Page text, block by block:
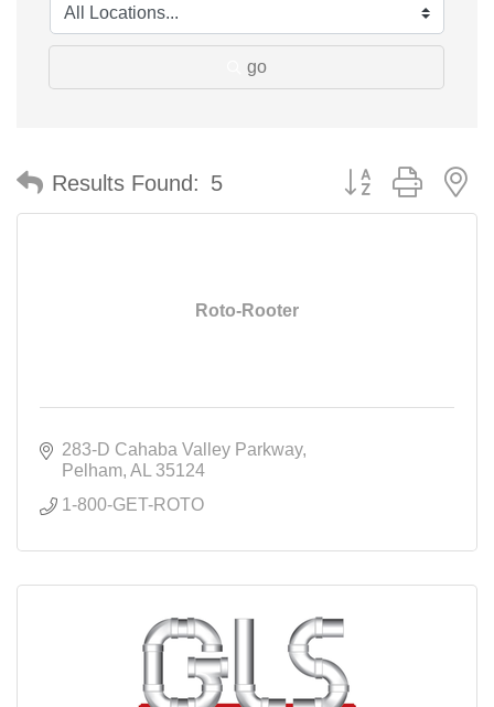
go
Results Found: 5 Button group with
Roto-Rooter
283-D Cahaba Valley Parkway
Pelham AL
35124
1-800-GET-ROTO